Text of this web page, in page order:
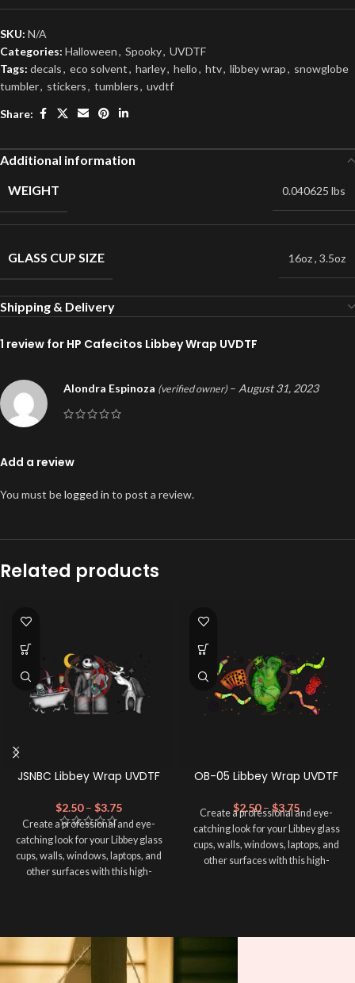
SKU: N/A
Categories: Halloween, Spooky, UVDTF
Tags: decals, eco solvent, harley, hello, htv, libbey wrap, snowglobe
tumbler, stickers, tumblers, uvdtf
Share:
Additional information
WEIGHT
0.040625 lbs
GLASS CUP SIZE 16oz, 3.5oz
Shipping & Delivery
1 review for HP Cafecitos Libbey Wrap UVDTF
Alondra Espinoza (verified owner) – August 31, 2023
Add a review
You must belogged in to post a review.
Related products
JSNBC Libbey Wrap UVDTF
$2.50 – $3.75
Create a professional and eye-
catching look for your Libbey glass
cups, walls, windows, laptops, and
other surfaces with this high-
lasting finish. With this product, you
don't need to weed anything, just
peel off and apply piece by piece or
OB-05 Libbey Wrap UVDTF
$2.50–$3.75
Create a professional and eye-
catching look for your Libbey glass
cups, walls, windows, laptops, and
other surfaces with this high-
don't need to weed anything, just
peel off and apply piece by piece or
use transfer tape in order to adhere